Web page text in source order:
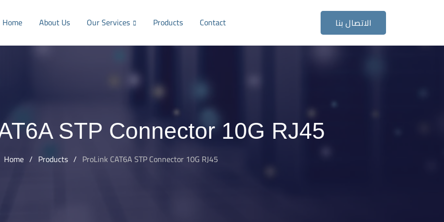
Home About Us Our Services Products Contact الاتصال بنا
STP Connector 10G RJ45
Home / Products / ProLink CAT6A STP Connector 10G RJ45